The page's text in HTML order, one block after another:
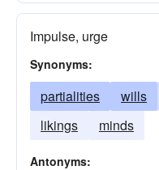
Impulse, urge
Synonyms:
partialities wills
likings
minds
Antonyms: